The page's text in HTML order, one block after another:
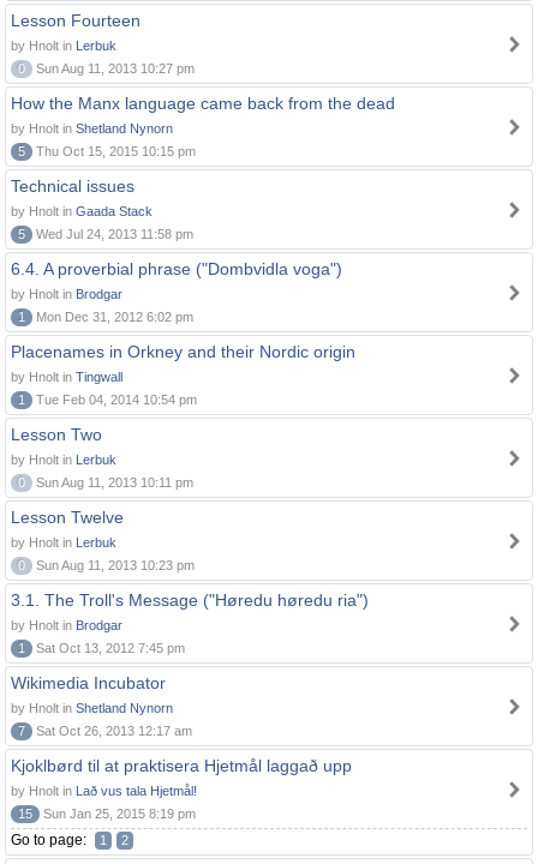
Lesson Fourteen
by Hnolt in Lerbuk
0
Sun Aug 11, 2013 10:27 pm
How the Manx language came back from the dead
by Hnolt in Shetland Nynorn
5
Thu Oct 15, 2015 10:15 pm
Technical issues
by Hnolt in Gaada Stack
5
Wed Jul 24, 2013 11:58 pm
6.4. A proverbial phrase ("Dombvidla voga")
by Hnolt in Brodgar
1
Mon Dec 31, 2012 6:02 pm
Placenames in Orkney and their Nordic origin
by Hnolt in Tingwall
1
Tue Feb 04, 2014 10:54 pm
Lesson Two
by Hnolt in Lerbuk
0
Sun Aug 11, 2013 10:11 pm
Lesson Twelve
by Hnolt in Lerbuk
0
Sun Aug 11, 2013 10:23 pm
3.1. The Troll's Message ("Høredu høredu ria")
by Hnolt in Brodgar
1
Sat Oct 13, 2012 7:45 pm
Wikimedia Incubator
by Hnolt in Shetland Nynorn
7
Sat Oct 26, 2013 12:17 am
Kjoklbørd til at praktisera Hjetmål laggað upp
by Hnolt in Lað vus tala Hjetmål!
15
Sun Jan 25, 2015 8:19 pm
Go to page: 1 2